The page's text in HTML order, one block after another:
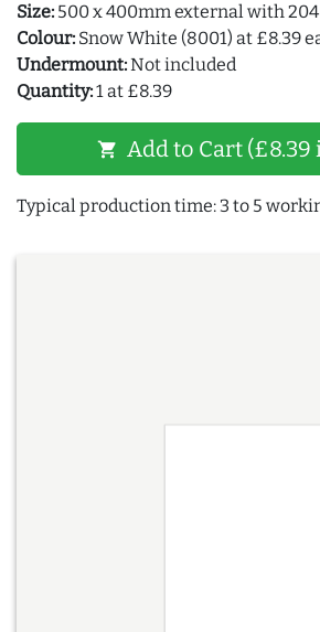
Size: 500 x 400mm external with
Colour: Snow White (8001) at £8.39
Undermount:Not included
Quantity:1 at £8.39
shopping_cart Add to Cart (£8.39
Typical production time: 3 to 5